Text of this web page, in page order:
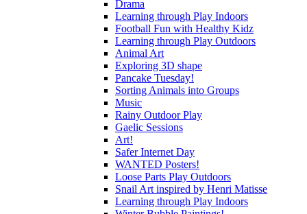
Drama
Learning through Play Indoors
Football Fun with Healthy Kidz
Learning through Play Outdoors
Animal Art
Exploring 3D shape
Pancake Tuesday!
Sorting Animals into Groups
Music
Rainy Outdoor Play
Gaelic Sessions
Art!
Safer Internet Day
WANTED Posters!
Loose Parts Play Outdoors
Snail Art inspired by Henri Matisse
Learning through Play Indoors